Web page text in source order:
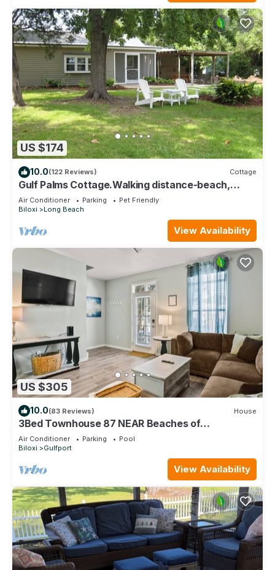
US $174
10.0(122 Reviews) Cottage
Gulf Palms Cottage.Walking distance-beach,
cafes, town center. Quiet area.
Air Conditioner Parking
Pet Friendly
Biloxi
Long Beach
View Availability
US $305
10.0(83 Reviews) House
3Bed Townhouse 87 NEAR Beaches of
Gulfport/Biloxi
Air Conditioner Parking
Pool
Biloxi
Gulfport
View Availability